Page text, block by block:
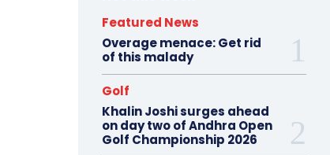
Featured News
Overage menace: Get rid
of this malady
Golf
Khalin Joshi surges ahead
on day two of Andhra Open
Golf Championship 2026